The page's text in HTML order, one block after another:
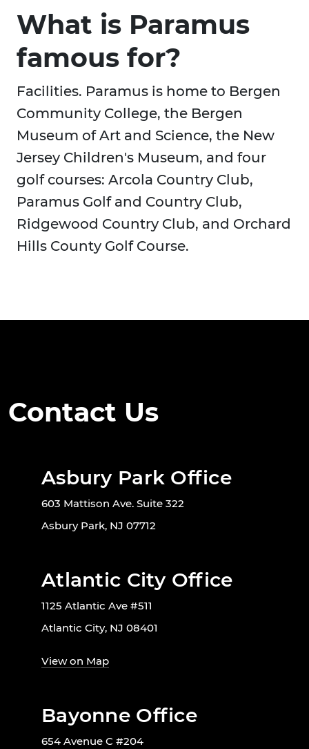
What is Paramus
famous for?
Facilities. Paramus is home to Bergen
Community College, the Bergen
Museum of Art and Science, the New
Jersey Children's Museum, and four
golf courses: Arcola Country Club,
Paramus Golf and Country Club,
Ridgewood Country Club, and Orchard
Hills County Golf Course.
Contact Us
Asbury Park Office
603 Mattison Ave. Suite 322
Asbury Park, NJ 07712
Atlantic City Office
1125 Atlantic Ave #511
Atlantic City, NJ 08401
View on Map
Bayonne Office
654 Avenue C #204